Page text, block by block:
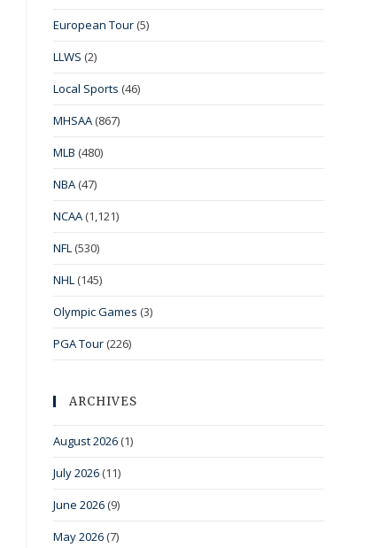
European Tour (5)
LLWS (2)
Local Sports (46)
MHSAA (867)
MLB (480)
NBA (47)
NCAA (1,121)
NFL (530)
NHL (145)
Olympic Games (3)
PGA Tour (226)
ARCHIVES
August 2026 (1)
July 2026 (11)
June 2026 (9)
May 2026 (7)